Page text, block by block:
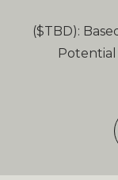
($TBD):
Potential